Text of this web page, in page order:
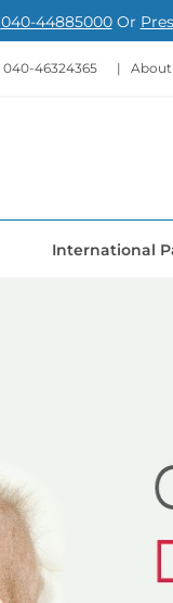
040-44885000Or
040-46324365 | About
International